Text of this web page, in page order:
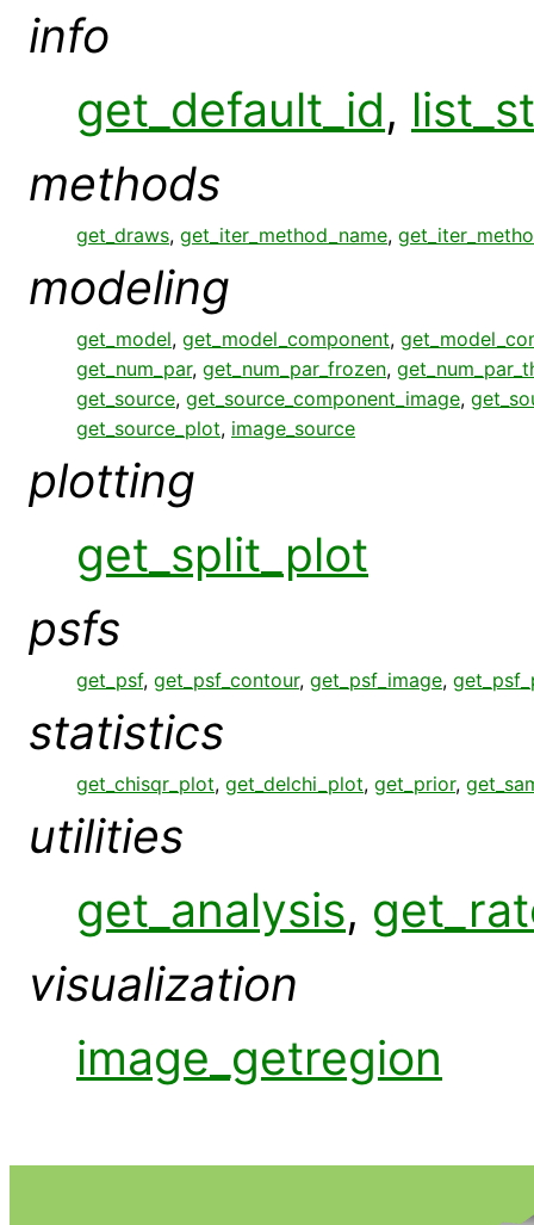
info
get_default_id,
methods
get_draws, get_iter_method_name,
modeling
get_model, get_model_component,
get_num_par, get_num_par_frozen,
get_source, get_source_component_image,
get_source_plot, image_source
plotting
get_split_plot
psfs
get_psf, get_psf_contour, get_psf_image,
statistics
get_chisqr_plot, get_delchi_plot, get_prior,
utilities
get_analysis,
visualization
image_getregion